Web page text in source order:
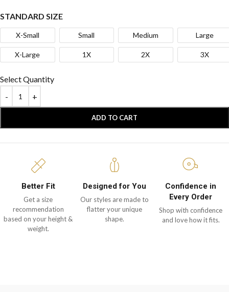
STANDARD SIZE
X-Small Small Medium Large
X-Large 1X 2X 3X
Select Quantity
ADD TO CART
Better Fit
Get a size
recommendation
based on your height &
weight.
Designed for You
Our styles are made to
flatter your unique
shape.
Confidence in
Every Order
Shop with confidence
and love how it fits.